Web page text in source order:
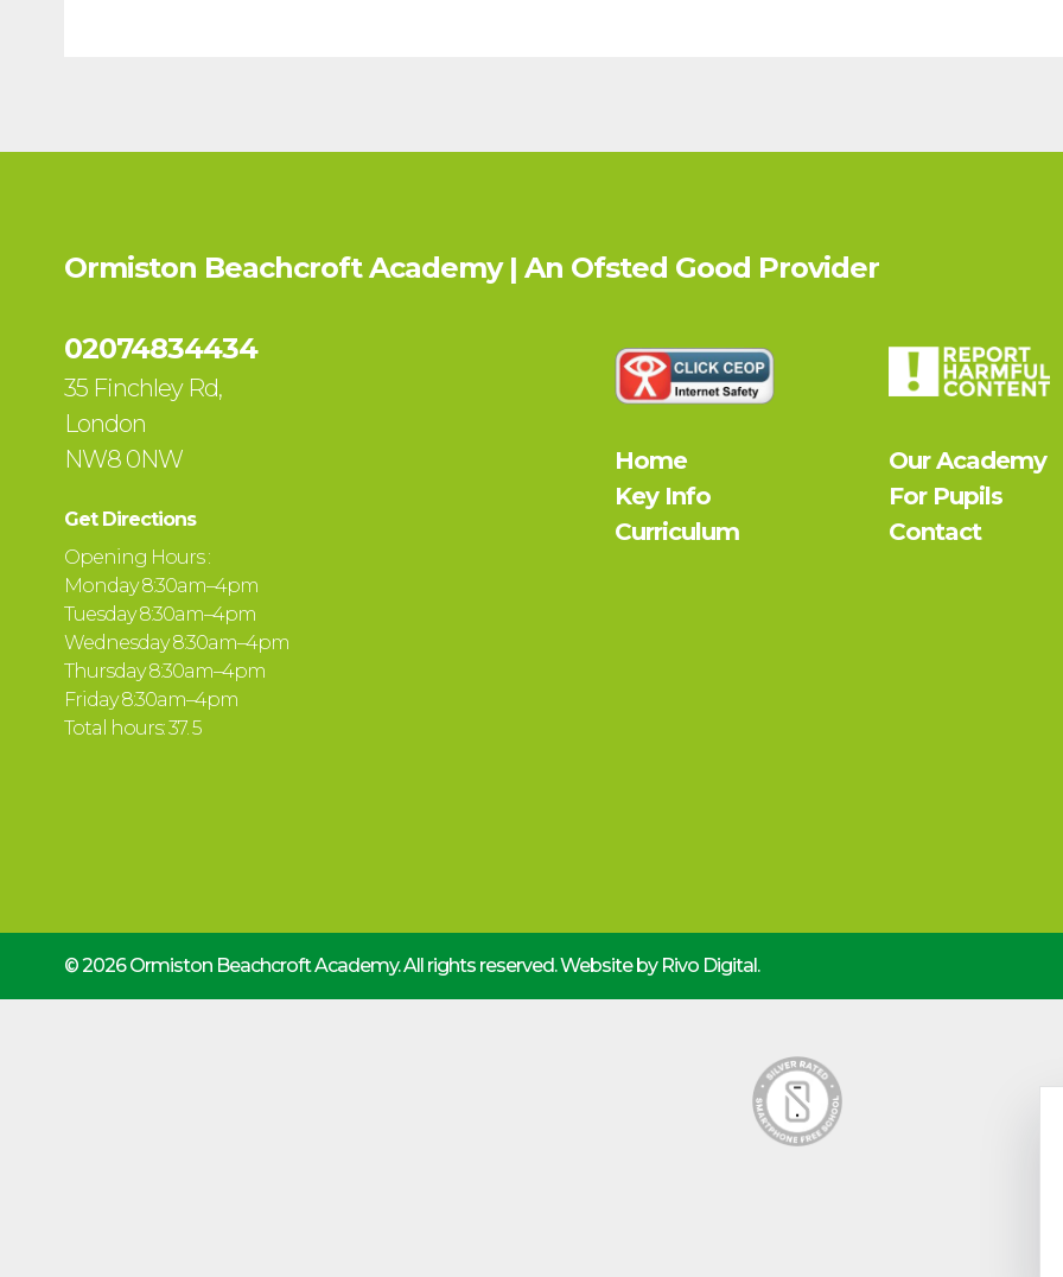
Ormiston Beachcroft Academy | An Ofsted Good Provider
02074834434
35 Finchley Rd,
London
NW8 0NW
Get Directions
Opening Hours :
Monday 8:30am–4pm
Tuesday 8:30am–4pm
Wednesday 8:30am–4pm
Thursday 8:30am–4pm
Friday 8:30am–4pm
Total hours: 37. 5
Home
Our Academy
Key Info
For Pupils
Curriculum
Contact
© 2026 Ormiston Beachcroft Academy.All rights reserved. Website by Rivo Digital.